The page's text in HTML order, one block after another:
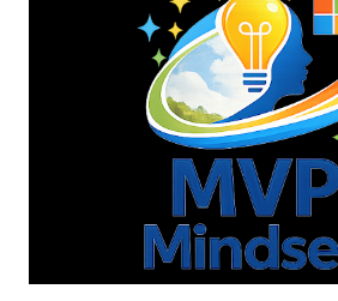
DynamicsCon Fontainebleau Las Vegas Las
dynamicscon.com May 12-15, 2026 Women In
Conference® 2026 Virtual & In-person
https://www.womentech.net/women-tech-
2026 DynamicsMinds 2026 Portorož, Slovenia
https://www.dynamicsminds.com/ June 11-
Antwerp (Belgium) https://bctechday...